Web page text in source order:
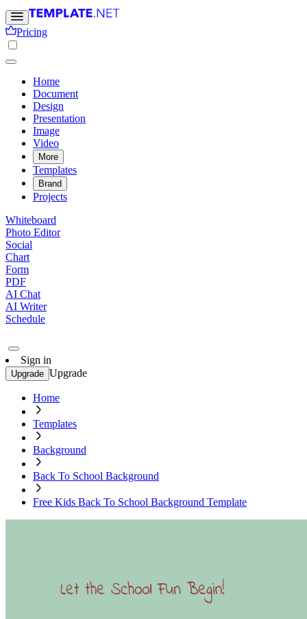
Pricing
Home
Document
Design
Presentation
Image
Video
More
Templates
Brand
Projects
Whiteboard
Photo Editor
Social
Chart
Form
PDF
AI Chat
AI Writer
Schedule
Sign in
Upgrade Upgrade
Home
Templates
Background
Back To School Background
Free Kids Back To School Background Template